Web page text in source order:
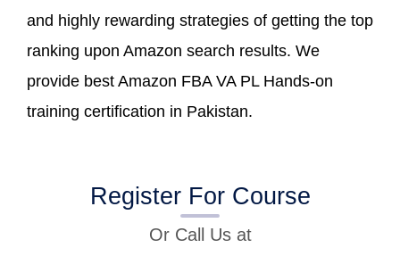
and highly rewarding strategies of getting the top
ranking upon Amazon search results. We
provide best Amazon FBA VA PL Hands-on
training certification in Pakistan.
Register For Course
Or Call Us at